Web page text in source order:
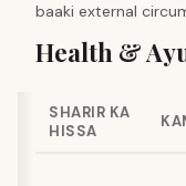
baaki external
Health &
SHARIR KA
HISSA